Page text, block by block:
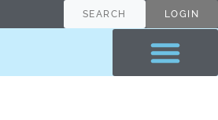
SEARCH LOGIN